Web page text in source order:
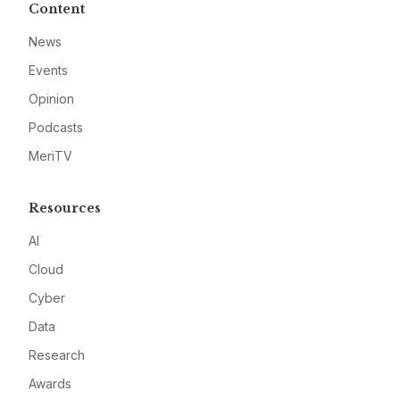
Content
News
Events
Opinion
Podcasts
MeriTV
Resources
AI
Cloud
Cyber
Data
Research
Awards